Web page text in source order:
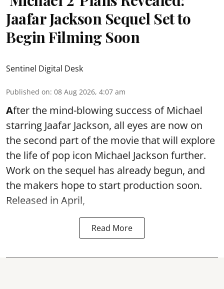
Jaafar Jackson Sequel Set to
Begin Filming Soon
Sentinel Digital Desk
Published on: 08 Aug 2026, 4:07 am
After the mind-blowing success of Michael
starring Jaafar Jackson, all eyes are now on
the second part of the movie that will explore
the life of pop icon Michael Jackson further.
Work on the sequel has already begun, and
the makers hope to start production soon.
Released in April,
Read More